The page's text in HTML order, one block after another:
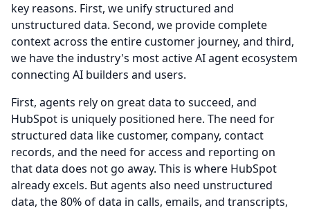
key reasons. First, we unify structured and
unstructured data. Second, we provide complete
context across the entire customer journey, and third,
we have the industry's most active AI agent ecosystem
connecting AI builders and users.
First, agents rely on great data to succeed, and
HubSpot is uniquely positioned here. The need for
structured data like customer, company, contact
records, and the need for access and reporting on
that data does not go away. This is where HubSpot
already excels. But agents also need unstructured
data, the 80% of data in calls, emails, and transcripts,